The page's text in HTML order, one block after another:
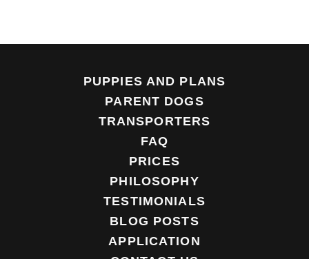
PUPPIES AND PLANS
PARENT DOGS
TRANSPORTERS
FAQ
PRICES
PHILOSOPHY
TESTIMONIALS
BLOG POSTS
APPLICATION